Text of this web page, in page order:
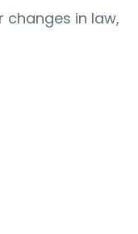
changes in law,